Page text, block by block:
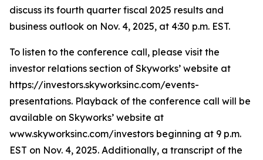
discuss its fourth quarter fiscal 2025 results and
business outlook on Nov. 4, 2025, at 4:30 p.m. EST.
To listen to the conference call, please visit the
investor relations section of Skyworks’ website at
https://investors.skyworksinc.com/events-
presentations. Playback of the conference call will be
available on Skyworks’ website at
www.skyworksinc.com/investors beginning at 9 p.m.
EST on Nov. 4, 2025. Additionally, a transcript of the